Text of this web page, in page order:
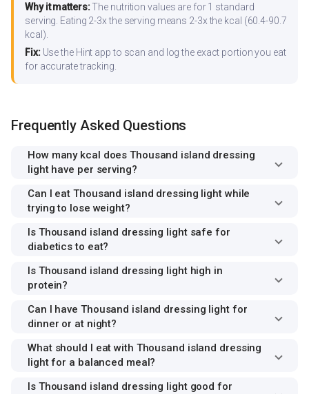
Why it matters:The nutrition values are for 1 standard
serving. Eating 2-3x the serving means 2-3x the kcal (60.4-90.7
kcal).
Fix:Use the Hint app to scan and log the exact portion you eat
for accurate tracking.
Frequently Asked Questions
How many kcal does Thousand island dressing
light have per serving?
Can I eat Thousand island dressing light while
trying to lose weight?
Is Thousand island dressing light safe for
diabetics to eat?
Is Thousand island dressing light high in
protein?
Can I have Thousand island dressing light for
dinner or at night?
What should I eat with Thousand island dressing
light for a balanced meal?
Is Thousand island dressing light good for